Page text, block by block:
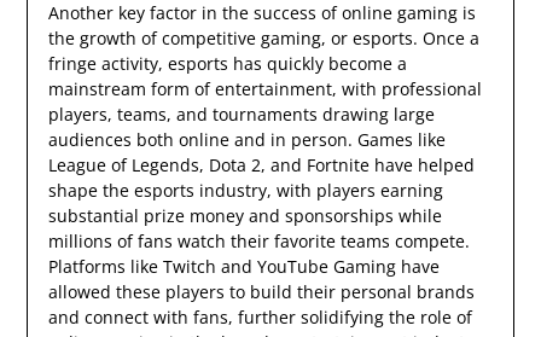
Another key factor in the success of online gaming is
the growth of competitive gaming, or esports. Once a
fringe activity, esports has quickly become a
mainstream form of entertainment, with professional
players, teams, and tournaments drawing large
audiences both online and in person. Games like
League of Legends, Dota 2, and Fortnite have helped
shape the esports industry, with players earning
substantial prize money and sponsorships while
millions of fans watch their favorite teams compete.
Platforms like Twitch and YouTube Gaming have
allowed these players to build their personal brands
and connect with fans, further solidifying the role of